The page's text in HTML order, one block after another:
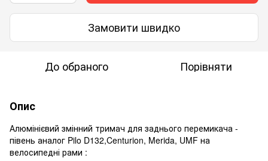
Замовити швидко
До обраного Порівняти
Опис
Алюмінієвий змінний тримач для заднього перемикача -
півень аналог Pilo D132,Centurion, Merida, UMF на
велосипедні рами :